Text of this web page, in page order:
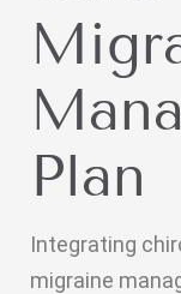
Plan
Integrating
migraine